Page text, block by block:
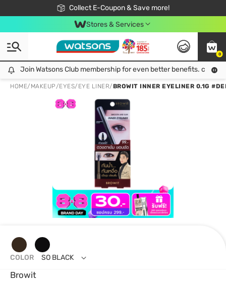
Collect E-Coupon & Save more!
🎉Extra 10% Off Your First Online Order!
📦Free Delivery when shop 499฿
Be Watsons member!
Stores & Services
0
Join Watsons Club membership for even better benefits. click!
Join Watsons Club membership for even better benefits. click!
HOME/ MAKEUP/EYES/ EYE LINER/BROWIT INNER EYELINER 0.1G
Browit
COLOR SO BLACK